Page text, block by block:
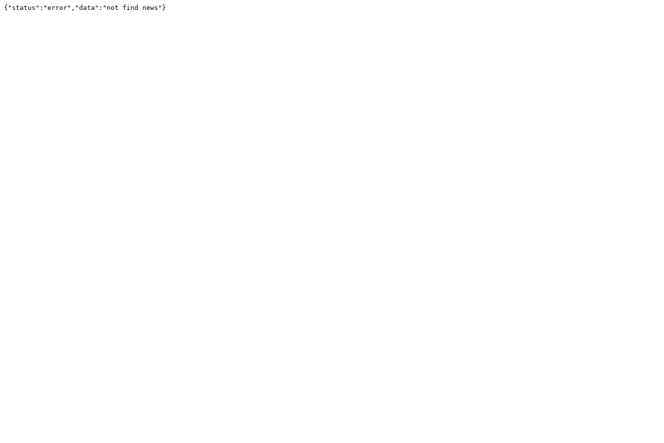
{"status":"error","data":"not find news"}